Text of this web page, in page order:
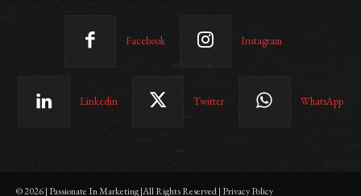
Facebook Instagram
Linkedin Twitter WhatsApp
© 2026 | Passionate In Marketing |All Rights Reserved | Privacy Policy